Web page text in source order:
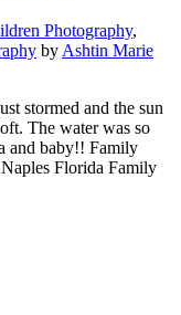
Photography,
byAshtin Marie
stormed and the sun
The water was so
and baby!! Family
Florida Family